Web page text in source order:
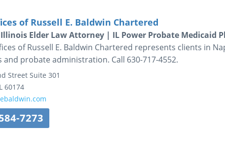
of Russell E. Baldwin Chartered
Elder Law Attorney | IL Power Probate Medicaid
of Russell E. Baldwin Chartered represents clients in
and probate administration. Call 630-717-4552.
Street Suite 301
60174
7273